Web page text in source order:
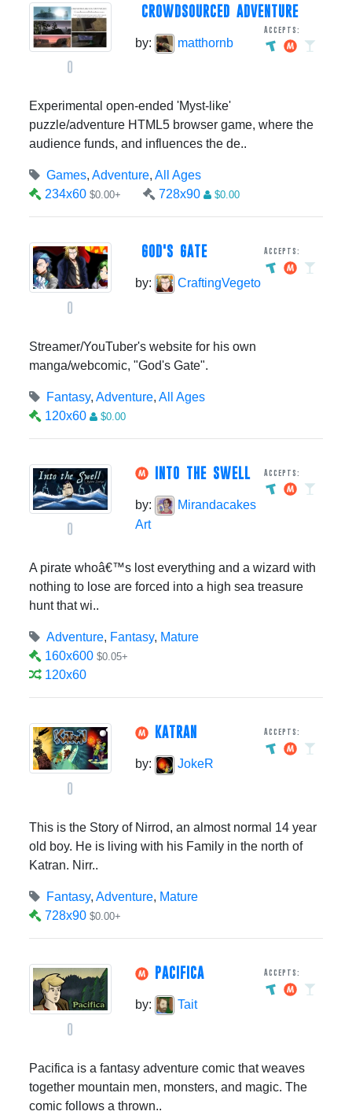
0
CROWDSOURCED ADVENTURE
Accepts:
by: matthornb
Experimental open-ended 'Myst-like'
puzzle/adventure HTML5 browser game, where the
audience funds, and influences the de..
Games, Adventure, All Ages
234x60 $0.00+ 728x90 $0.00
0
GOD'S GATE Accepts:
by: CraftingVegeto
Streamer/YouTuber's website for his own
manga/webcomic, "God's Gate".
Fantasy, Adventure, All Ages
120x60
$0.00
0
INTO THE SWELL Accepts:
by:
Mirandacakes
Art
A pirate whoâ€™s lost everything and a wizard with
nothing to lose are forced into a high sea treasure
hunt that wi..
Adventure, Fantasy, Mature
160x600 $0.05+
120x60
0
KATRAN Accepts:
by: JokeR
This is the Story of Nirrod, an almost normal 14 year
old boy. He is living with his Family in the north of
Katran. Nirr..
Fantasy, Adventure, Mature
728x90 $0.00+
0
PACIFICA Accepts:
by: Tait
Pacifica is a fantasy adventure comic that weaves
together mountain men, monsters, and magic. The
comic follows a thrown..